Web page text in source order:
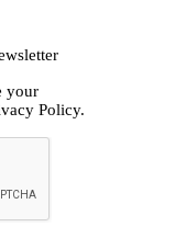
your
Policy.